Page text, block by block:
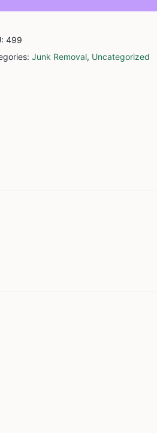
499
Junk Removal, Uncategorized